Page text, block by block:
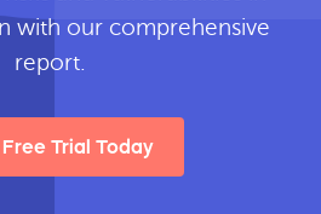
with our comprehensive
report.
Trial Today